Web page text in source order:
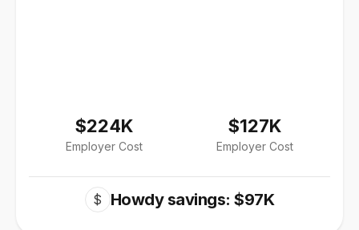
$224K
Employer Cost
$127K
Employer Cost
$ Howdy savings: $97K